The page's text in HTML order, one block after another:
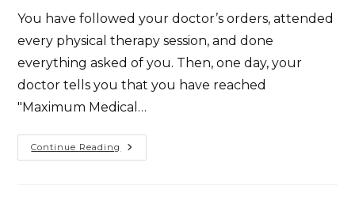
You have followed your doctor’s orders, attended
every physical therapy session, and done
everything asked of you. Then, one day, your
doctor tells you that you have reached
"Maximum Medical…
Continue ReadingPermanent
Disability